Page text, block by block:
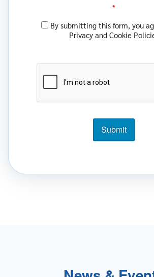
*
By submitting this form, you
Privacy and Cookie